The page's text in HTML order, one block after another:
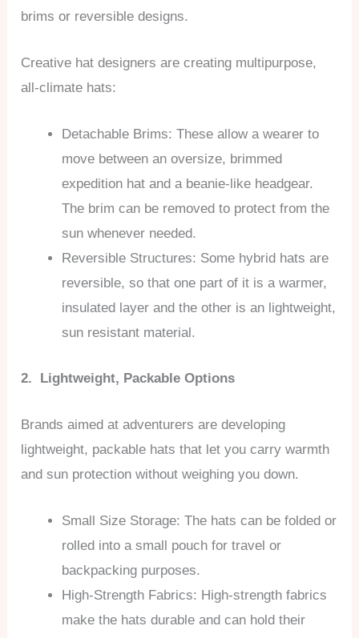
brims or reversible designs.
Creative hat designers are creating multipurpose,
all-climate hats:
Detachable Brims: These allow a wearer to
move between an oversize, brimmed
expedition hat and a beanie-like headgear.
The brim can be removed to protect from the
sun whenever needed.
Reversible Structures: Some hybrid hats are
reversible, so that one part of it is a warmer,
insulated layer and the other is an lightweight,
sun resistant material.
2. Lightweight, Packable Options
Brands aimed at adventurers are developing
lightweight, packable hats that let you carry warmth
and sun protection without weighing you down.
Small Size Storage: The hats can be folded or
rolled into a small pouch for travel or
backpacking purposes.
High-Strength Fabrics: High-strength fabrics
make the hats durable and can hold their